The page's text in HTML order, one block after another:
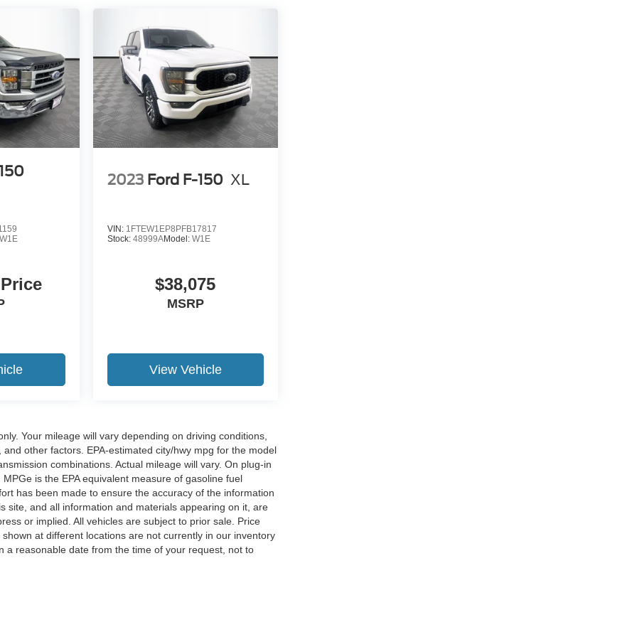
W1E
2023 Ford F-150 XL
VIN: 1FTEW1EP8PFB17817
Stock: 48999AModel: W1E
$38,075
MSRP
View Vehicle
Your mileage will vary depending on driving conditions,
other factors. EPA-estimated city/hwy mpg for the model
combinations. Actual mileage will vary. On plug-in
is the EPA equivalent measure of gasoline fuel
has been made to ensure the accuracy of the information
site, and all information and materials appearing on it, are
or implied. All vehicles are subject to prior sale. Price
at different locations are not currently in our inventory
a reasonable date from the time of your request, not to